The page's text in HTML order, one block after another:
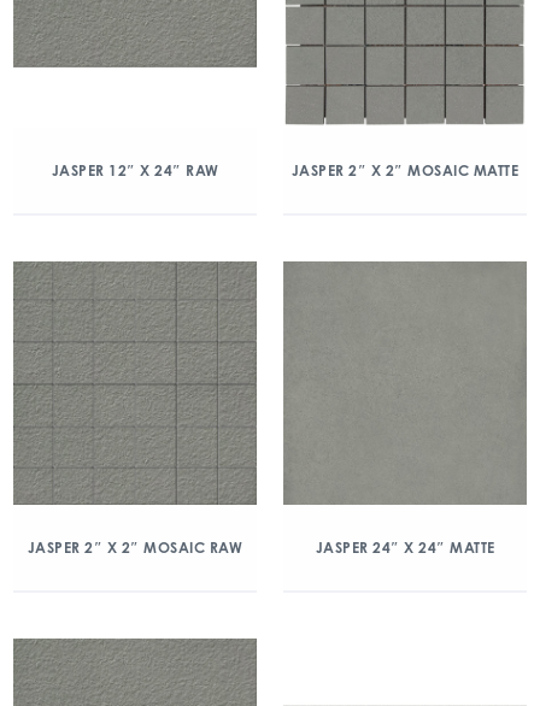
JASPER 12″ X 24″ RAW JASPER 2″ X 2″ MOSAIC MATTE
JASPER 2″ X 2″ MOSAIC RAW JASPER 24″ X 24″ MATTE